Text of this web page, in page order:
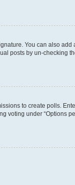
You can also add
posts by un-checking
to create polls.
voting under “Options